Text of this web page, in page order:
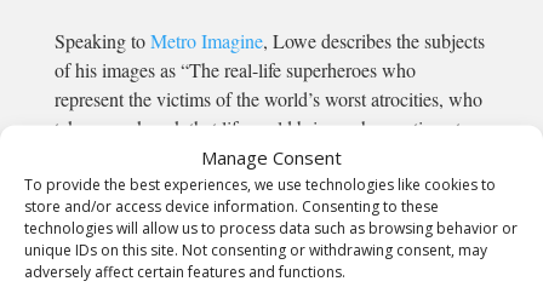
Manage Consent
To provide the best experiences, we use technologies like cookies to
store and/or access device information. Consenting to these
technologies will allow us to process data such as browsing behavior or
unique IDs on this site. Not consenting or withdrawing consent, may
adversely affect certain features and functions.
Speaking toMetro Imagine, Lowe describes the subjects
of his images as “The real-life superheroes who
represent the victims of the world’s worst atrocities, who
take every knock that life could bring, who continue to
get kicked when they are down, yet they do so with a
smile. With dignity, and with style.
“Meet the most eligible, most employable young men
you have ever come across. Polite, charming, courageous
and strong, these victims of war and persecution